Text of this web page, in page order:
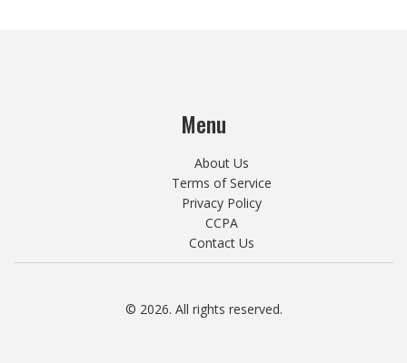
Menu
About Us
Terms of Service
Privacy Policy
CCPA
Contact Us
© 2026. All rights reserved.